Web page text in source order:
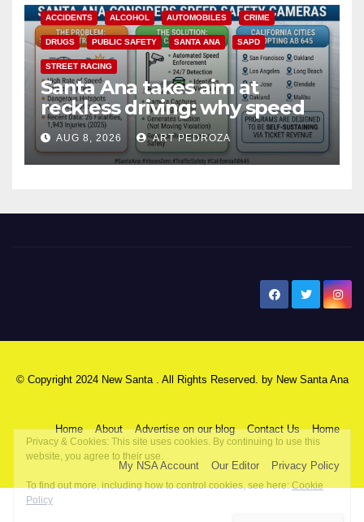
ACCIDENTS ALCOHOL AUTOMOBILES CRIME
DRUGS PUBLIC SAFETY SANTA ANA SAPD
STREET RACING
Santa Ana takes aim at
reckless driving: why speed
cameras are a win for public
safety
AUG 8, 2026 ART PEDROZA
© Copyright 2024 New Santa . All Rights Reserved. by New Santa Ana
Home About Advertise on our blog Contact Us Home
My NSA Account Our Editor Privacy Policy